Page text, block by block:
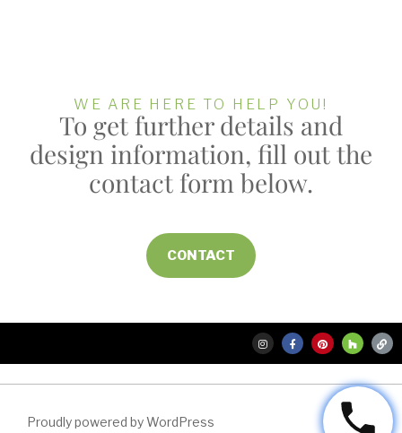
WE ARE HERE TO HELP YOU!
To get further details and
design information, fill out the
contact form below.
CONTACT
Proudly powered by WordPress